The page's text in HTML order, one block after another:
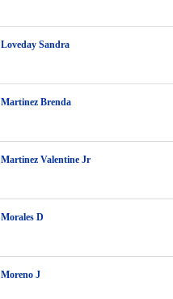
Loveday Sandra
Martinez Brenda
Martinez Valentine Jr
Morales D
Moreno J